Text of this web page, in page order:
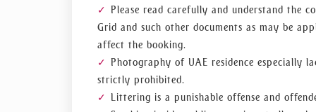
Please read carefully and understand the
Grid and such other documents as may be
affect the booking.
Photography of UAE residence especially
strictly prohibited.
Littering is a punishable offense and